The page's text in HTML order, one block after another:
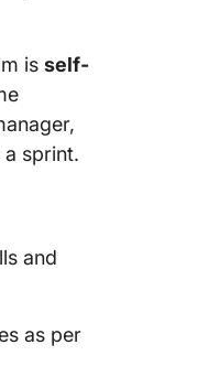
is self-
,
sprint.
and
as per